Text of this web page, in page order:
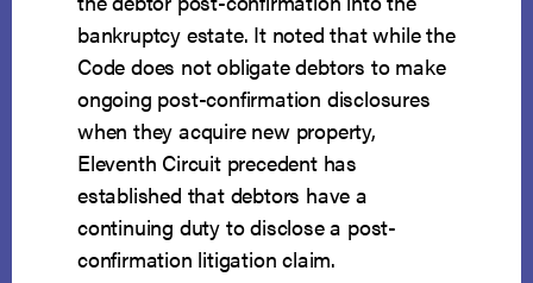
bankruptcy estate. It noted that while the
Code does not obligate debtors to make
ongoing post-confirmation disclosures
when they acquire new property,
Eleventh Circuit precedent has
established that debtors have a
continuing duty to disclose a post-
confirmation litigation claim.